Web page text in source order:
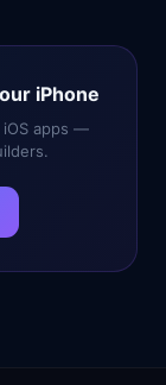
iPhone
iOS apps —